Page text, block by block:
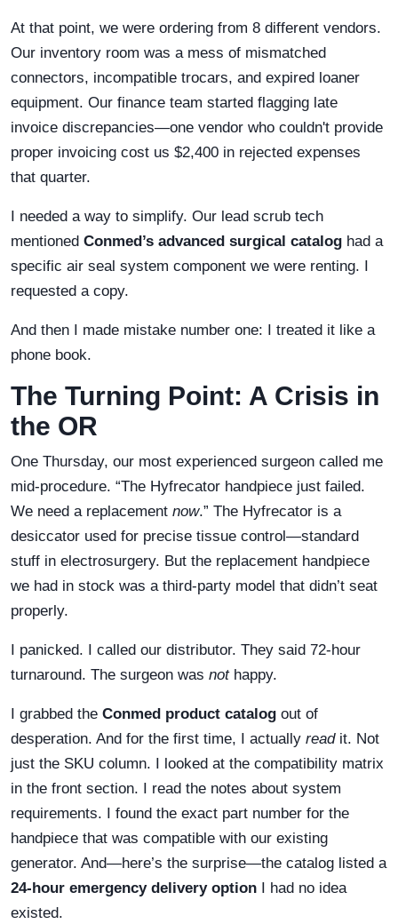
At that point, we were ordering from 8 different vendors.
Our inventory room was a mess of mismatched
connectors, incompatible trocars, and expired loaner
equipment. Our finance team started flagging late
invoice discrepancies—one vendor who couldn't provide
proper invoicing cost us $2,400 in rejected expenses
that quarter.
I needed a way to simplify. Our lead scrub tech
mentioned Conmed’s advanced surgical catalog had a
specific air seal system component we were renting. I
requested a copy.
And then I made mistake number one: I treated it like a
phone book.
The Turning Point: A Crisis in
the OR
One Thursday, our most experienced surgeon called me
mid-procedure. “The Hyfrecator handpiece just failed.
We need a replacement now.” The Hyfrecator is a
desiccator used for precise tissue control—standard
stuff in electrosurgery. But the replacement handpiece
we had in stock was a third-party model that didn’t seat
properly.
I panicked. I called our distributor. They said 72-hour
turnaround. The surgeon was nothappy.
I grabbed the Conmed product catalog out of
desperation. And for the first time, I actually readit. Not
just the SKU column. I looked at the compatibility matrix
in the front section. I read the notes about system
requirements. I found the exact part number for the
handpiece that was compatible with our existing
generator. And—here’s the surprise—the catalog listed a
24-hour emergency delivery option I had no idea
existed.